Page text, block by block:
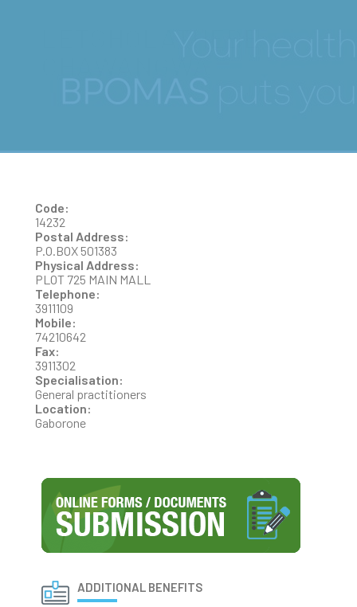
Code:
14232
Postal Address:
P.O.BOX 501383
Physical Address:
PLOT 725 MAIN MALL
Telephone:
3911109
Mobile:
74210642
Fax:
3911302
Specialisation:
General practitioners
Location:
Gaborone
ADDITIONAL BENEFITS